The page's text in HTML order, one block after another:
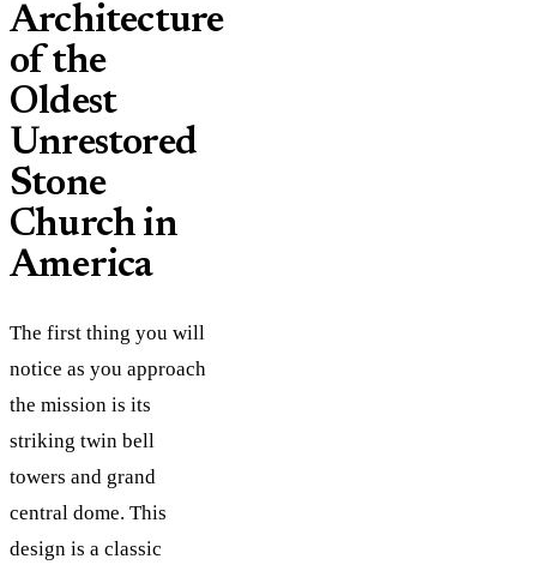
Architecture
of the
Oldest
Unrestored
Stone
Church in
America
The first thing you will
notice as you approach
the mission is its
striking twin bell
towers and grand
central dome. This
design is a classic